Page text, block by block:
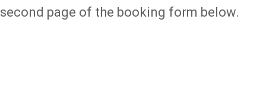
second page of the booking form below.